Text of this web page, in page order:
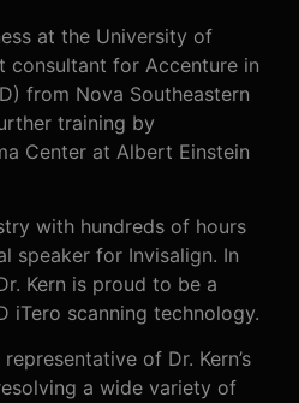
at the University of
consultant for Accenture in
from Nova Southeastern
training by
Center at Albert Einstein
with hundreds of hours
speaker for Invisalign. In
Kern is proud to be a
iTero scanning technology.
of Dr. Kern’s
a wide variety of